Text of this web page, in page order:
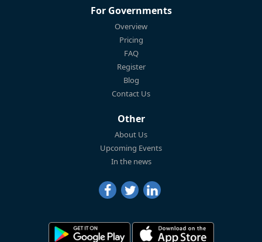
For Governments
Overview
Pricing
FAQ
Register
Blog
Contact Us
Other
About Us
Upcoming Events
In the news